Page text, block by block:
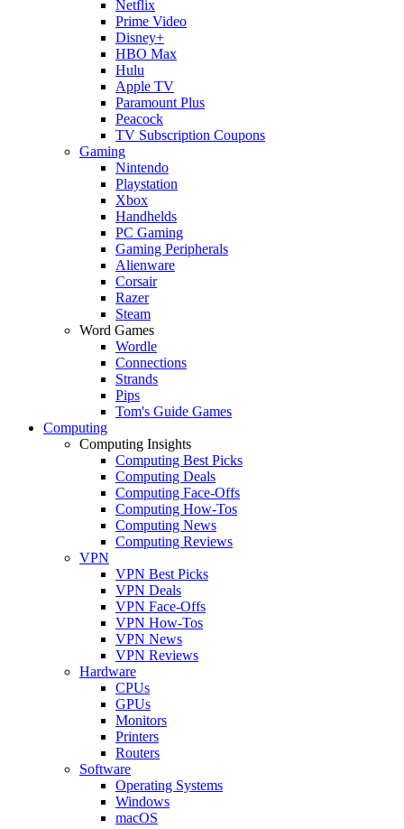
Netflix
Prime Video
Disney+
HBO Max
Hulu
Apple TV
Paramount Plus
Peacock
TV Subscription Coupons
Gaming
Nintendo
Playstation
Xbox
Handhelds
PC Gaming
Gaming Peripherals
Alienware
Corsair
Razer
Steam
Word Games
Wordle
Connections
Strands
Pips
Tom's Guide Games
Computing
Computing Insights
Computing Best Picks
Computing Deals
Computing Face-Offs
Computing How-Tos
Computing News
Computing Reviews
VPN
VPN Best Picks
VPN Deals
VPN Face-Offs
VPN How-Tos
VPN News
VPN Reviews
Hardware
CPUs
GPUs
Monitors
Printers
Routers
Software
Operating Systems
Windows
macOS